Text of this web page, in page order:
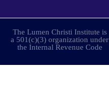
The Lumen Christi Institute is
a 501(c)(3) organization under
the Internal Revenue Code